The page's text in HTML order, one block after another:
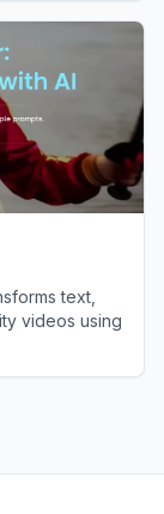
text,
videos using